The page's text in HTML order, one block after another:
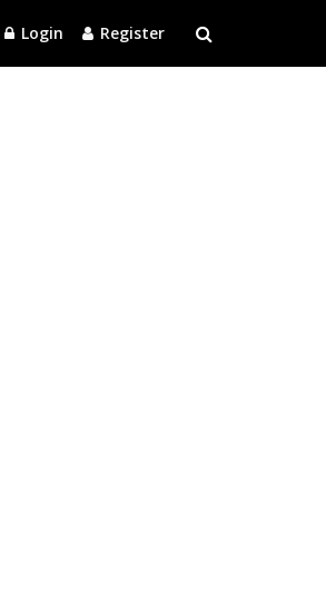
Login Register